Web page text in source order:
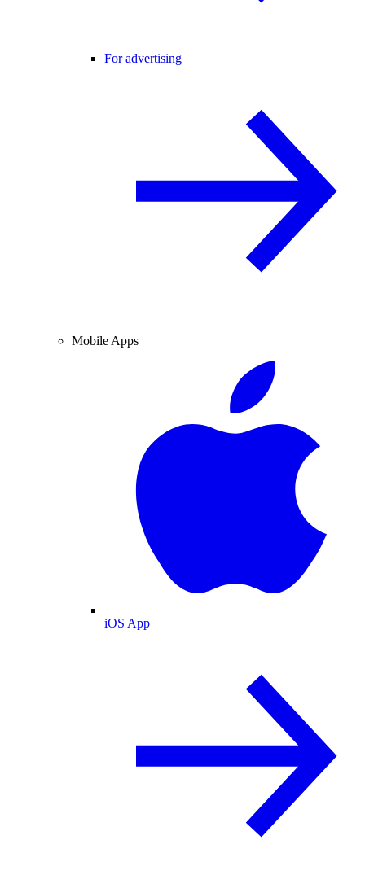
For advertising
Mobile Apps
iOS App